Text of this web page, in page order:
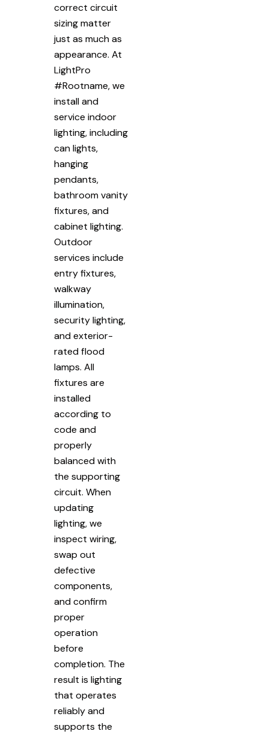
correct circuit
sizing matter
just as much as
appearance. At
LightPro
#Rootname, we
install and
service indoor
lighting, including
can lights,
hanging
pendants,
bathroom vanity
fixtures, and
cabinet lighting.
Outdoor
services include
entry fixtures,
walkway
illumination,
security lighting,
and exterior-
rated flood
lamps. All
fixtures are
installed
according to
code and
properly
balanced with
the supporting
circuit. When
updating
lighting, we
inspect wiring,
swap out
defective
components,
and confirm
proper
operation
before
completion. The
result is lighting
that operates
reliably and
supports the